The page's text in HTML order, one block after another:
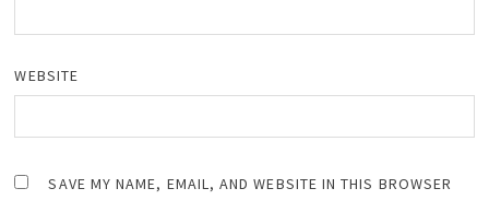
WEBSITE
SAVE MY NAME, EMAIL, AND WEBSITE IN THIS BROWSER